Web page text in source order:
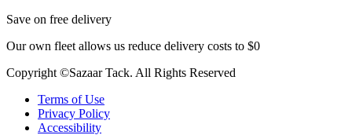
Save on free delivery
Our own fleet allows us reduce delivery costs to $0
Copyright ©Sazaar Tack. All Rights Reserved
Terms of Use
Privacy Policy
Accessibility